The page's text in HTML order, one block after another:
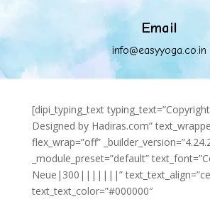
Email
info@easyyoga.co.in
[dipi_typing_text
Designed by Hadiras.com”
flex_wrap=”off”
_module_preset=”default”
Neue|300|||||||”
text_text_color=”#000000″